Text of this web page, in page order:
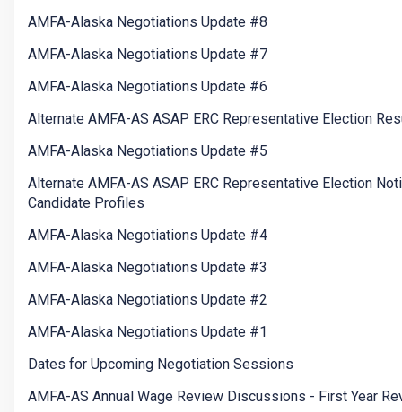
AMFA-Alaska Negotiations Update #8
AMFA-Alaska Negotiations Update #7
AMFA-Alaska Negotiations Update #6
Alternate AMFA-AS ASAP ERC Representative Election
AMFA-Alaska Negotiations Update #5
Alternate AMFA-AS ASAP ERC Representative Election
Candidate Profiles
AMFA-Alaska Negotiations Update #4
AMFA-Alaska Negotiations Update #3
AMFA-Alaska Negotiations Update #2
AMFA-Alaska Negotiations Update #1
Dates for Upcoming Negotiation Sessions
AMFA-AS Annual Wage Review Discussions - First Year